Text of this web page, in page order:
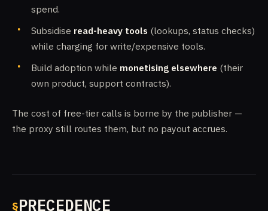
spend.
Subsidise read-heavy tools (lookups, status checks)
while charging for write/expensive tools.
Build adoption while monetising elsewhere (their
own product, support contracts).
The cost of free-tier calls is borne by the publisher —
the proxy still routes them, but no payout accrues.
PRECEDENCE